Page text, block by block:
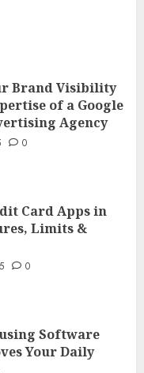
Human-Like
Digital
of Place
| Trusted
Cities
for Cross-
Brand Visibility
of a Google
Agency
0
Card Apps in
Limits &
0
Software
Your Daily